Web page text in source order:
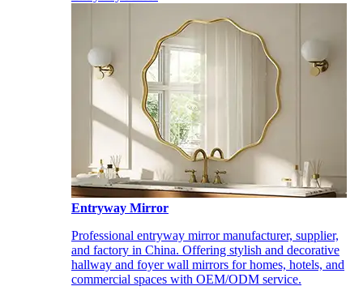
Entryway Mirror
Professional entryway mirror manufacturer, supplier,
and factory in China. Offering stylish and decorative
hallway and foyer wall mirrors for homes, hotels, and
commercial spaces with OEM/ODM service.